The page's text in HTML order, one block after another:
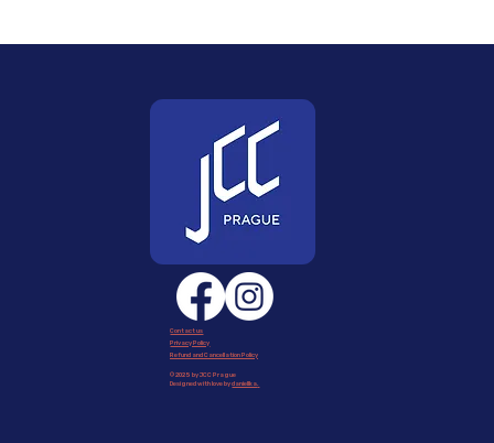
Contact us
Privacy Policy
Refund and Cancellation Policy
© 2025 by JCC Prague
Designed with love bydaniellka